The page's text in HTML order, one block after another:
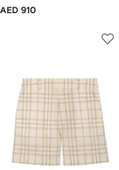
AED 910